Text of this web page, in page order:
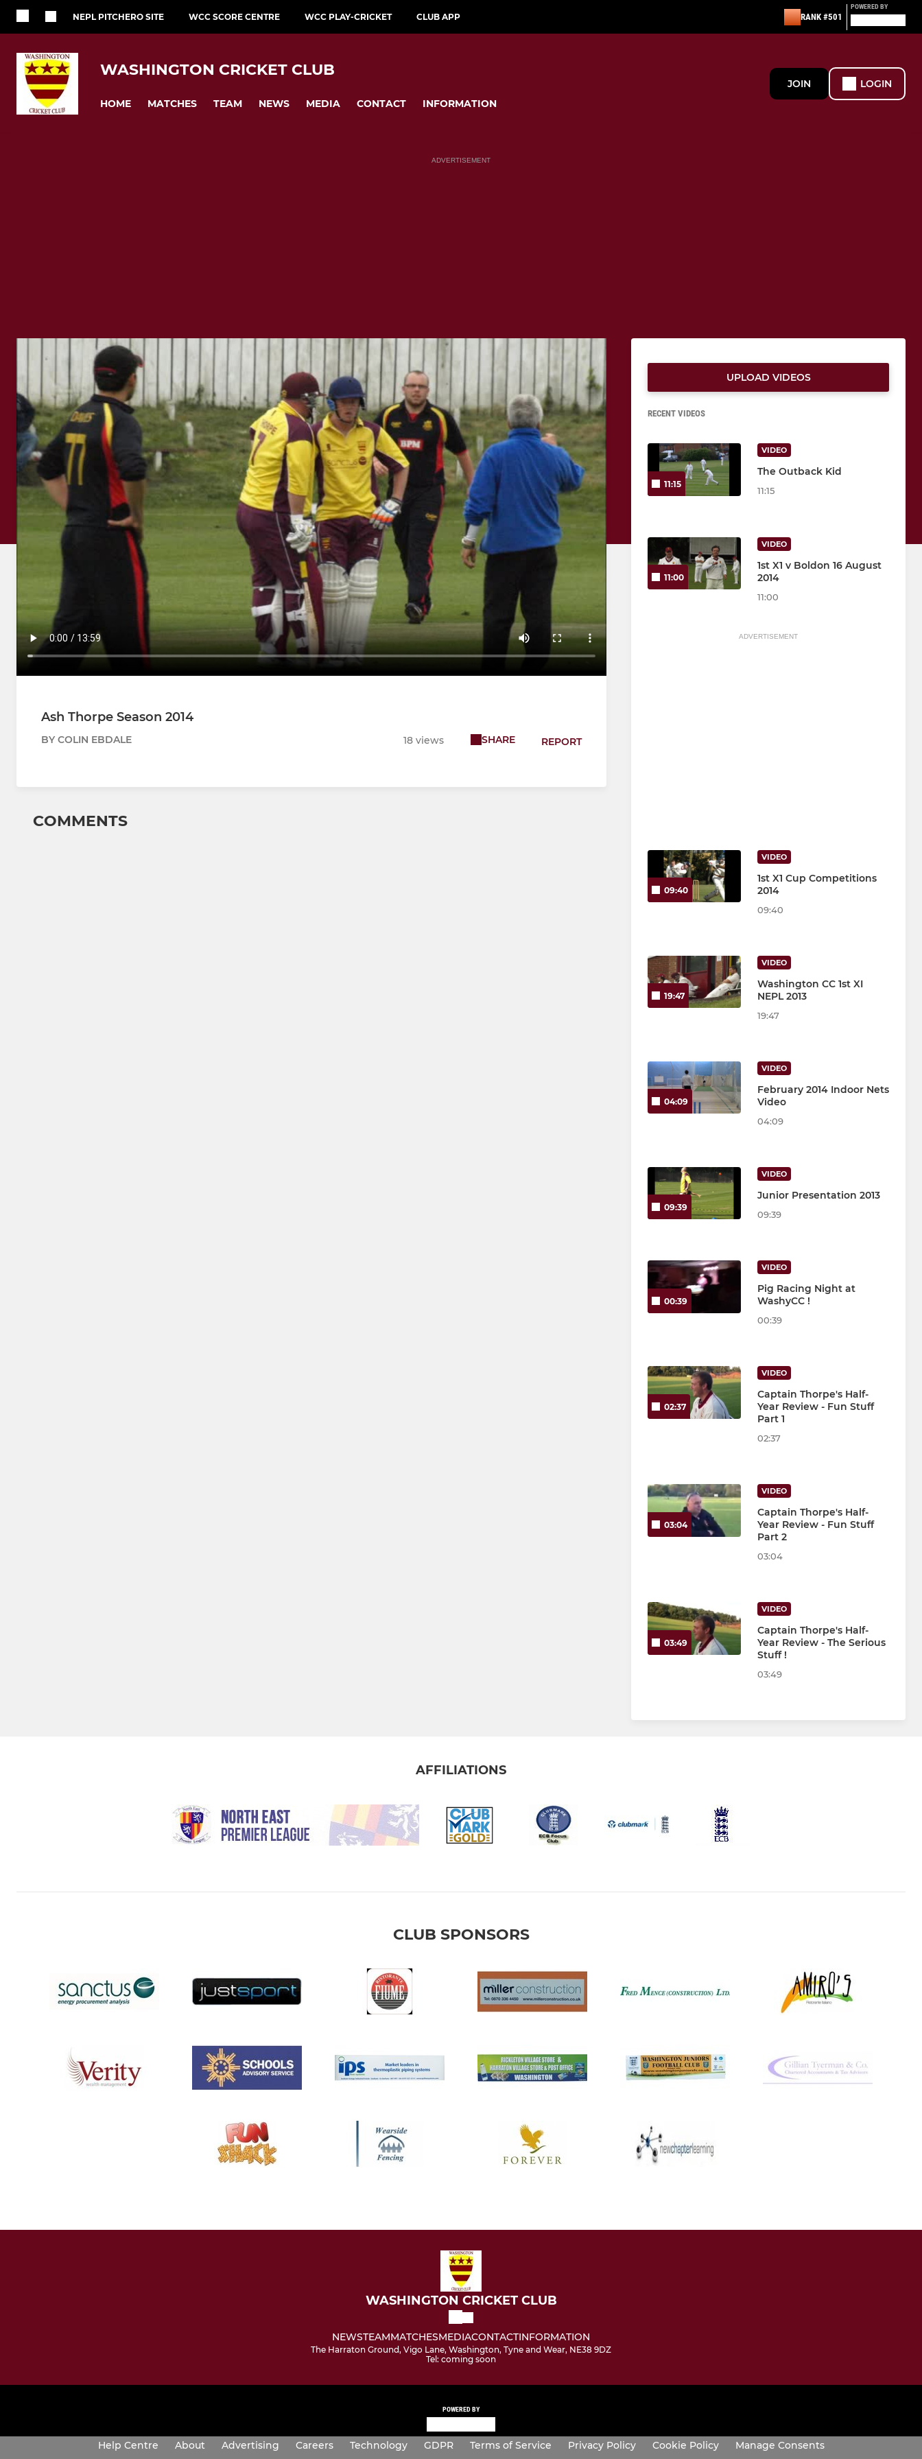
NEPL PITCHERO SITE WCC SCORE CENTRE WCC PLAY-CRICKET CLUB APP RANK #501
POWERED BY
WASHINGTON CRICKET CLUB
HOME MATCHES TEAM NEWS MEDIA CONTACT INFORMATION
JOIN LOGIN
ADVERTISEMENT
Ash Thorpe Season 2014
BY COLIN EBDALE 18 views SHARE REPORT
COMMENTS
UPLOAD VIDEOS
RECENT VIDEOS
11:15
VIDEO
The Outback Kid
11:15
11:00
VIDEO
1st X1 v Boldon 16 August
2014
11:00
ADVERTISEMENT
09:40
VIDEO
1st X1 Cup Competitions
2014
09:40
19:47
VIDEO
Washington CC 1st XI
NEPL 2013
19:47
04:09
VIDEO
February 2014 Indoor Nets
Video
04:09
09:39
VIDEO
Junior Presentation 2013
09:39
00:39
VIDEO
Pig Racing Night at
WashyCC !
00:39
02:37
VIDEO
Captain Thorpe's Half-
Year Review - Fun Stuff
Part 1
02:37
03:04
VIDEO
Captain Thorpe's Half-
Year Review - Fun Stuff
Part 2
03:04
03:49
VIDEO
Captain Thorpe's Half-
Year Review - The Serious
Stuff !
03:49
AFFILIATIONS
CLUB SPONSORS
WASHINGTON CRICKET CLUB
NEWSTEAMMATCHESMEDIACONTACTINFORMATION
The Harraton Ground, Vigo Lane, Washington, Tyne and Wear, NE38 9DZ
Tel: coming soon
POWERED BY
Help Centre About Advertising Careers Technology GDPR Terms of Service Privacy Policy Cookie Policy Manage Consents